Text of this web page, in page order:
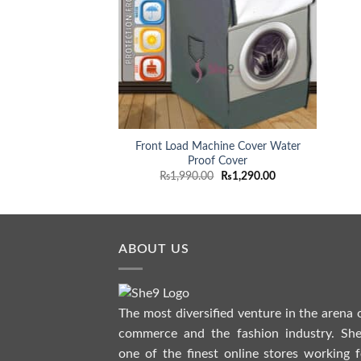
Front Load Machine Cover Water
Proof Cover
₨1,990.00
Original
₨1,290.00Current
ABOUT US
The most diversified venture in the arena
commerce and the fashion industry.
one of the finest online stores working